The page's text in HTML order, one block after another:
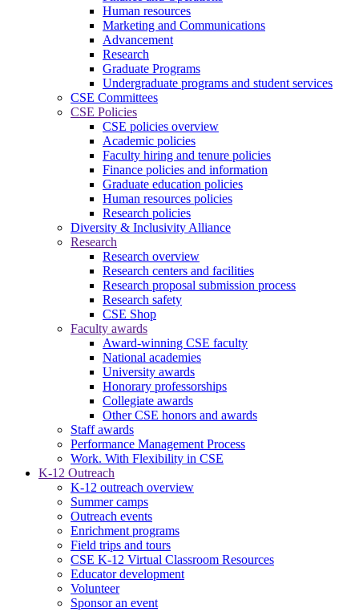
Human resources
Marketing and Communications
Advancement
Research
Graduate Programs
Undergraduate programs and student services
CSE Committees
CSE Policies
CSE policies overview
Academic policies
Faculty hiring and tenure policies
Finance policies and information
Graduate education policies
Human resources policies
Research policies
Diversity & Inclusivity Alliance
Research
Research overview
Research centers and facilities
Research proposal submission process
Research safety
CSE Shop
Faculty awards
Award-winning CSE faculty
National academies
University awards
Honorary professorships
Collegiate awards
Other CSE honors and awards
Staff awards
Performance Management Process
Work. With Flexibility in CSE
K-12 Outreach
K-12 outreach overview
Summer camps
Outreach events
Enrichment programs
Field trips and tours
CSE K-12 Virtual Classroom Resources
Educator development
Volunteer
Sponsor an event